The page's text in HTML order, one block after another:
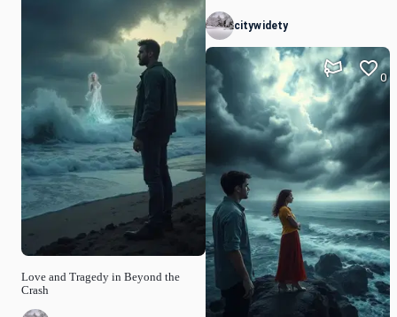
Love and Tragedy in Beyond the
Crash
citywidety
0